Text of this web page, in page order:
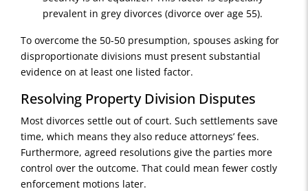
prevalent in grey divorces (divorce over age 55).
To overcome the 50-50 presumption, spouses asking for
disproportionate divisions must present substantial
evidence on at least one listed factor.
Resolving Property Division Disputes
Most divorces settle out of court. Such settlements save
time, which means they also reduce attorneys’ fees.
Furthermore, agreed resolutions give the parties more
control over the outcome. That could mean fewer costly
enforcement motions later.